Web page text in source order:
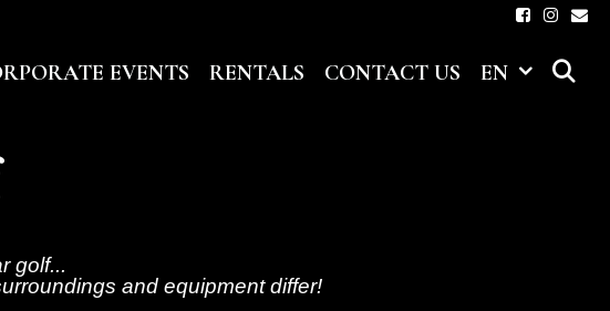
EVENTS RENTALS CONTACT US EN
golf...
and equipment differ!